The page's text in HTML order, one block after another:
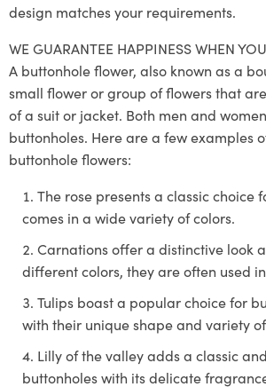
design matches your requirements.
WE GUARANTEE HAPPINESS WHEN
A buttonhole flower, also known as a
small flower or group of flowers that
of a suit or jacket. Both men and
buttonholes. Here are a few examples
buttonhole flowers:
The rose presents a classic choice
comes in a wide variety of colors.
Carnations offer a distinctive look
different colors, they are often used
Tulips boast a popular choice for
with their unique shape and variety
Lilly of the valley adds a classic
buttonholes with its delicate